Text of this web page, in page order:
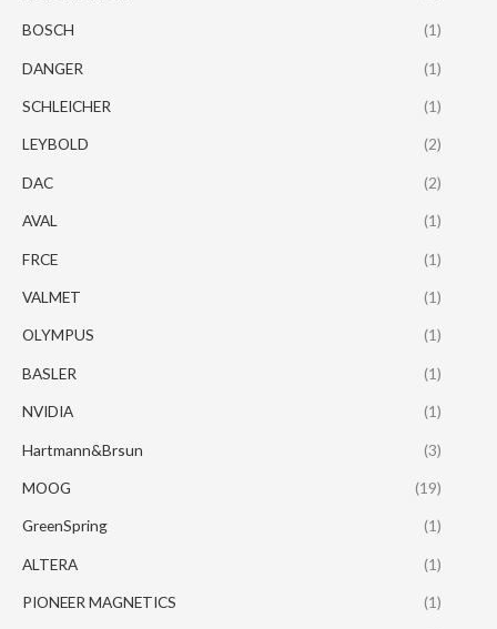
BOSCH (1)
DANGER (1)
SCHLEICHER (1)
LEYBOLD (2)
DAC (2)
AVAL (1)
FRCE (1)
VALMET (1)
OLYMPUS (1)
BASLER (1)
NVIDIA (1)
Hartmann&Brsun (3)
MOOG (19)
GreenSpring (1)
ALTERA (1)
PIONEER MAGNETICS (1)